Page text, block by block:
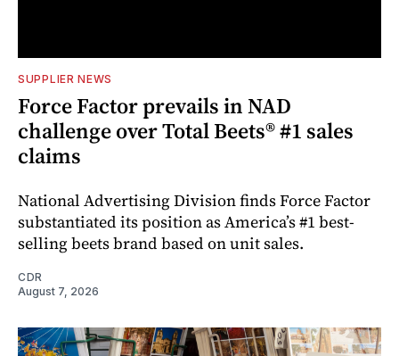
SUPPLIER NEWS
Force Factor prevails in NAD
challenge over Total Beets® #1 sales
claims
National Advertising Division finds Force Factor
substantiated its position as America’s #1 best-
selling beets brand based on unit sales.
CDR
August 7, 2026